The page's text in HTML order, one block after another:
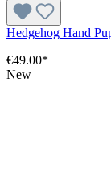
Hedgehog Hand
€49.00*
New